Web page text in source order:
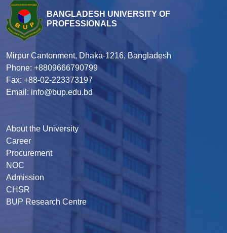
BANGLADESH UNIVERSITY OF
PROFESSIONALS
Mirpur Cantonment, Dhaka-1216, Bangladesh
Phone: +8809666790799
Fax: +88-02-223373197
Email: info@bup.edu.bd
About the University
Career
Procurement
NOC
Admission
CHSR
BUP Research Centre